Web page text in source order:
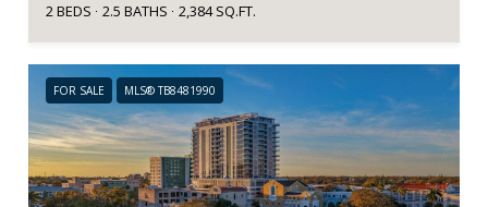
2 BEDS
2.5 BATHS 2,384 SQ.FT.
FOR SALE MLS® TB8481990